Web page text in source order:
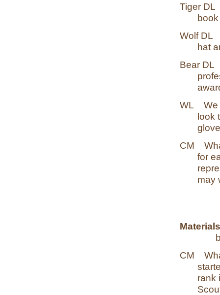
Tiger DL
Wolf DL
hat
Bear DL
WL
look
CM
for
may
CM
rank